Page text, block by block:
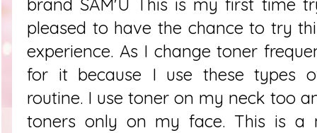
brandSAM'U This is my first time
pleased to have the chance to try
experience. As I change toner
for it because I use these types
routine. I use toner on my neck too
toners only on my face. This is a